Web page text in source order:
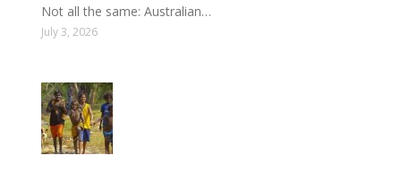
Not all the same: Australian…
July 3, 2026